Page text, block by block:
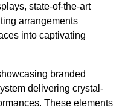
state-of-the-art
arrangements
into captivating
branded
delivering crystal-
These elements